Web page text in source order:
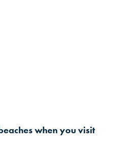
when you visit